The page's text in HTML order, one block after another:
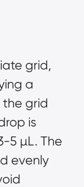
grid,
a
the grid
is
5 µL. The
evenly